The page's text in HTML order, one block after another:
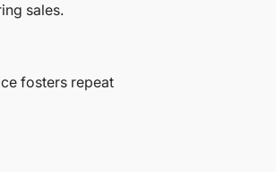
sales.
fosters repeat